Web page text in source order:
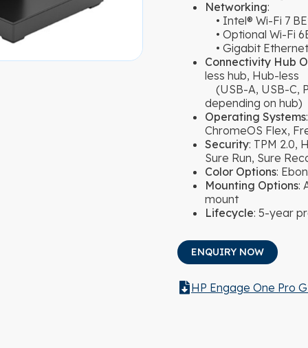
Networking:
• Intel® Wi-Fi 7
• Optional Wi-Fi
• Gigabit
Connectivity Hub
less hub, Hub-less
(USB-A, USB-C,
depending on hub)
Operating Systems
ChromeOS Flex,
Security: TPM 2.0,
Sure Run, Sure
Color Options:
Mounting Options:
mount
Lifecycle: 5-year
ENQUIRY NOW
HP Engage One Pro